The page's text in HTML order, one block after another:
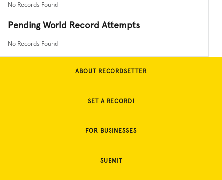
No Records Found
Pending World Record Attempts
No Records Found
ABOUT RECORDSETTER
SET A RECORD!
FOR BUSINESSES
SUBMIT